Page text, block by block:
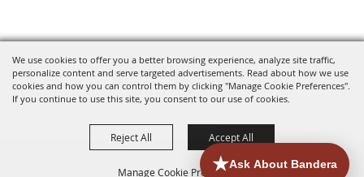
We use cookies to offer you a better browsing experience, analyze site traffic,
personalize content and serve targeted advertisements. Read about how we use
cookies and how you can control them by clicking "Manage Cookie Preferences".
If you continue to use this site, you consent to our use of cookies.
Manage Cookie Preferences
Reject All Accept All